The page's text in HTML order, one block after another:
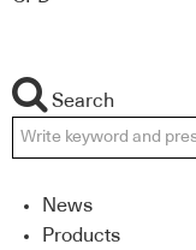
Search
News
Products